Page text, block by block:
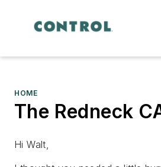
HOME
The Redneck
Hi Walt,